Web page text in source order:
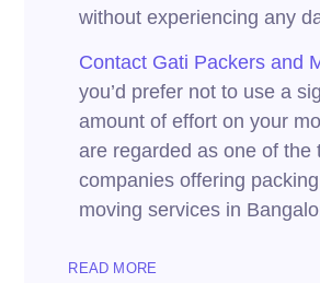
without experiencing any
Contact Gati Packers and
you’d prefer not to use a
amount of effort on your
are regarded as one of the
companies offering
moving services in
READ MORE